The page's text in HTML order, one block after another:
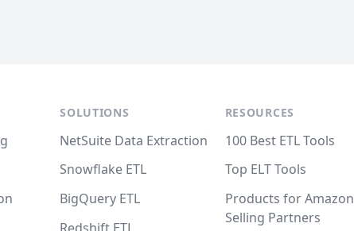
SOLUTIONS
NetSuite Data Extraction
Snowflake ETL
BigQuery ETL
RESOURCES
100 Best ETL Tools
Top ELT Tools
Products for Amazon
Selling Partners